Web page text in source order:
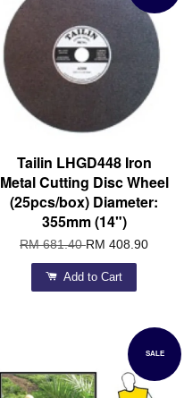
Tailin LHGD448 Iron
Metal Cutting Disc Wheel
(25pcs/box) Diameter:
355mm (14")
RM 681.40RM 408.90
Add to Cart
SALE